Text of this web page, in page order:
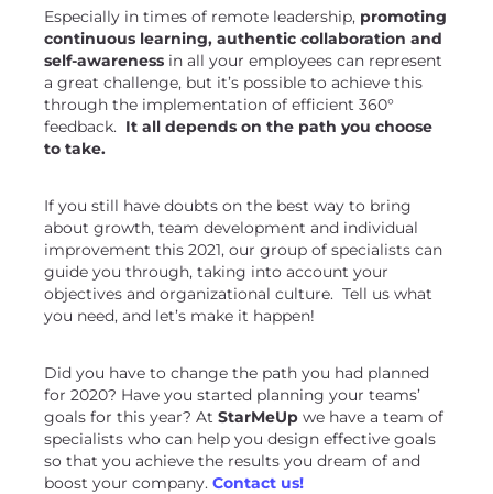
Especially in times of remote leadership, promoting
continuous learning, authentic collaboration and
self-awareness in all your employees can represent
a great challenge, but it’s possible to achieve this
through the implementation of efficient 360°
feedback. It all depends on the path you choose
to take.
If you still have doubts on the best way to bring
about growth, team development and individual
improvement this 2021, our group of specialists can
guide you through, taking into account your
objectives and organizational culture. Tell us what
you need, and let’s make it happen!
Did you have to change the path you had planned
for 2020? Have you started planning your teams’
goals for this year? At StarMeUp we have a team of
specialists who can help you design effective goals
so that you achieve the results you dream of and
boost your company. Contact us!